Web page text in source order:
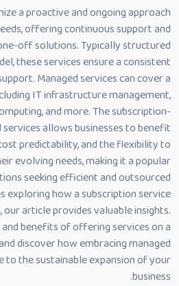
a proactive and ongoing approach
offering continuous support and
off solutions. Typically structured
these services ensure a consistent
Managed services can cover a
IT infrastructure management,
and more. The subscription-
allows businesses to benefit
predictability, and the flexibility to
evolving needs, making it a popular
seeking efficient and outsourced
exploring how a subscription service
article provides valuable insights.
benefits of offering services on a
discover how embracing managed
to the sustainable expansion of your
business.